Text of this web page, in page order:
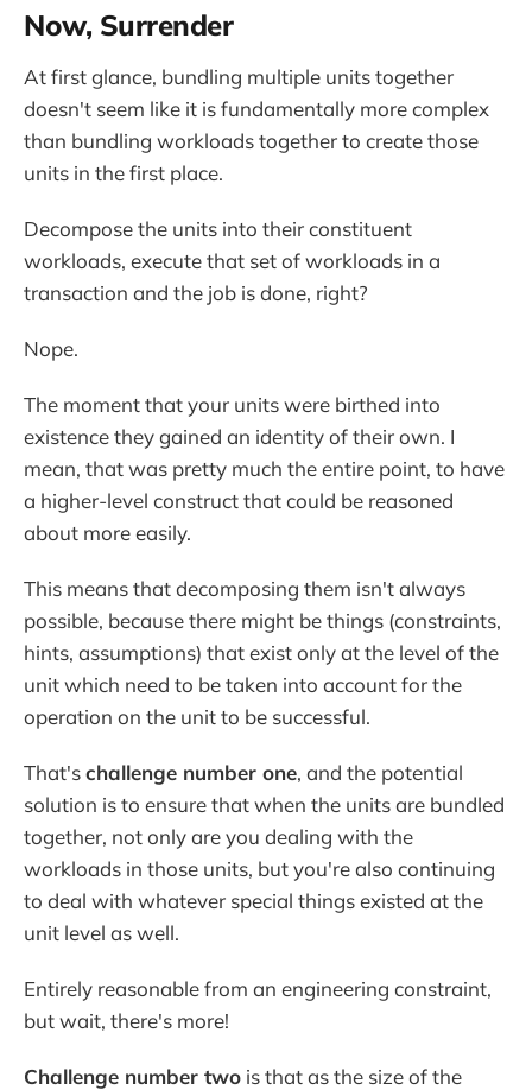
Now, Surrender
At first glance, bundling multiple units together
doesn't seem like it is fundamentally more complex
than bundling workloads together to create those
units in the first place.
Decompose the units into their constituent
workloads, execute that set of workloads in a
transaction and the job is done, right?
Nope.
The moment that your units were birthed into
existence they gained an identity of their own. I
mean, that was pretty much the entire point, to have
a higher-level construct that could be reasoned
about more easily.
This means that decomposing them isn't always
possible, because there might be things (constraints,
hints, assumptions) that exist only at the level of the
unit which need to be taken into account for the
operation on the unit to be successful.
That'schallenge number one, and the potential
solution is to ensure that when the units are bundled
together, not only are you dealing with the
workloads in those units, but you're also continuing
to deal with whatever special things existed at the
unit level as well.
Entirely reasonable from an engineering constraint,
but wait, there's more!
Challenge number two is that as the size of the